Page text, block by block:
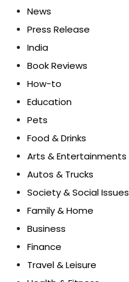
News
Press Release
India
Book Reviews
How-to
Education
Pets
Food & Drinks
Arts & Entertainments
Autos & Trucks
Society & Social Issues
Family & Home
Business
Finance
Travel & Leisure